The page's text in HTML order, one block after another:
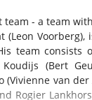
- a team
Voorberg),
team consists
(Bert
(Vivienne van
Rogier